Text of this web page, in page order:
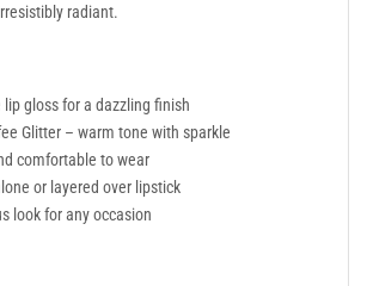
radiant.
lip gloss for a dazzling finish
Glitter – warm tone with sparkle
comfortable to wear
or layered over lipstick
look for any occasion